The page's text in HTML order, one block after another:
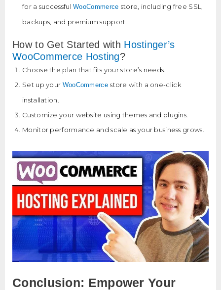
for a successfulWooCommerce store, including free SSL,
backups, and premium support.
How to Get Started with Hostinger’s
WooCommerce Hosting?
Choose the plan that fits your store’s needs.
Set up your WooCommercestore with a one-click
installation.
Customize your website using themes and plugins.
Monitor performance and scale as your business grows.
Conclusion: Empower Your